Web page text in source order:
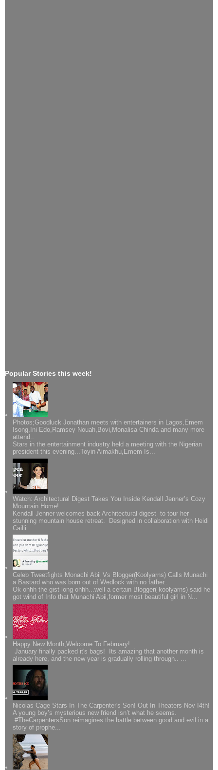
Popular Stories this week!
Photos;Goodluck Jonathan meets with entertainers in Lagos,Emem
Isong,Ini Edo,Ramsey Nouah,Bovi,Monalisa Chinda and many more
attend..
Stars in the entertainment industry held a meeting with the Nigerian
president this evening...Toyin Aimakhu,Emem Is...
Watch: Architectural Digest Takes You Inside Kendall Jenner’s Cozy
Mountain Home!
Kendall Jenner welcomes back Architectural digest to tour her
stunning mountain house retreat. Designed in collaboration with Heidi
Cailli...
Celeb Tweetfights Monachi Abii Vs Blogger(Koolyarns) Calls Munachi
a Bastard who was born out of Wedlock with no father..
Ok ohhh the gist long ohhh...well a certain Blogger( koolyarns) said he
got wind of Info that Munachi Abii,former most beautiful girl in N...
Happy New Month,Welcome To February!
January finally packed it's bags! Its amazing that another month is
already here, and the new year is gradually rolling through.. ...
Nicolas Cage Stars In The Carpenter's Son! Out In Theaters Nov I4th!
A young boy’s mysterious new friend isn’t what he seems.
#TheCarpentersSon reimagines the battle between good and evil in a
story of prophe...